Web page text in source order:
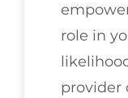
role in
provider